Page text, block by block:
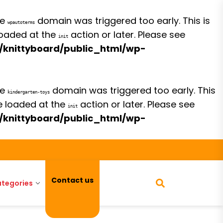
wpautoterms domain was triggered too early. This is
at the init action or later. Please see
knittyboard/public_html/wp-
kindergarten-toys domain was triggered too early. This
loaded at the init action or later. Please see
knittyboard/public_html/wp-
Contact us